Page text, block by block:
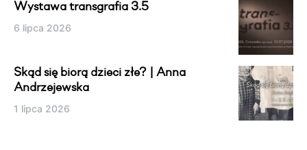
Wystawa transgrafia 3.5
6 lipca 2026
Skąd się biorą dzieci złe? | Anna
Andrzejewska
1 lipca 2026